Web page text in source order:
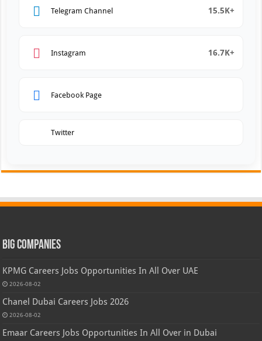
Telegram Channel 15.5K+
Instagram 16.7K+
Facebook Page
Twitter
Big Companies
KPMG Careers Jobs Opportunities In All Over UAE
2026-08-02
Chanel Dubai Careers Jobs 2026
2026-08-02
Emaar Careers Jobs Opportunities In All Over in Dubai